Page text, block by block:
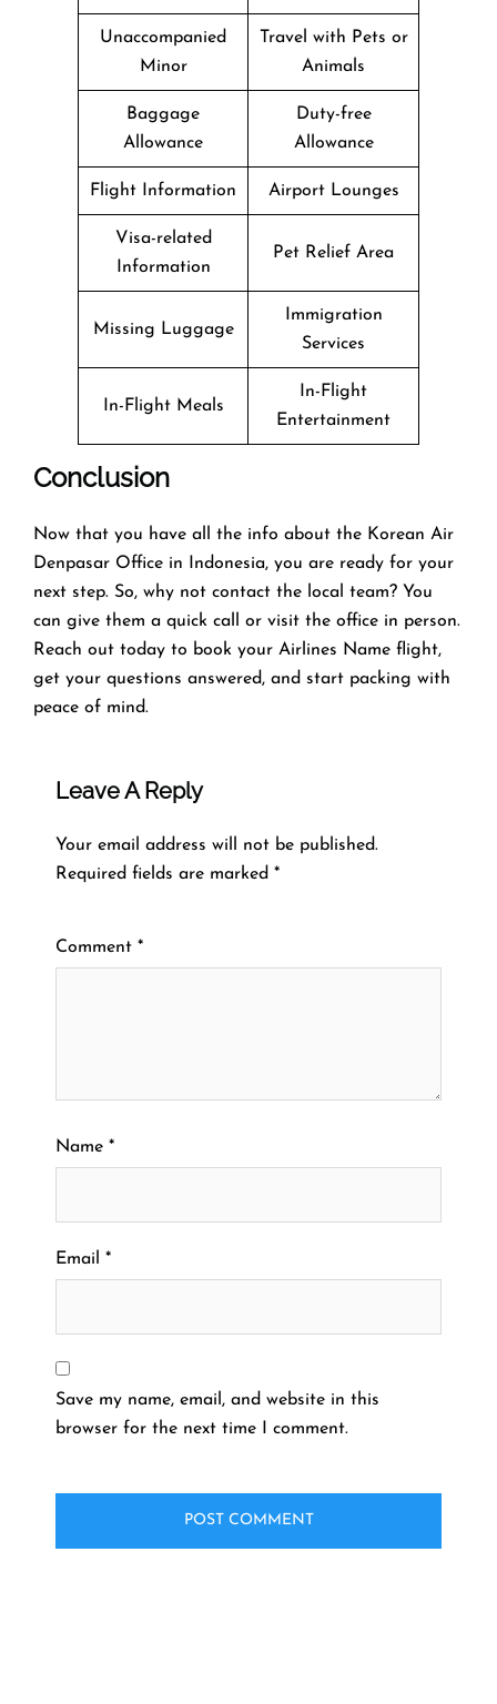
Unaccompanied
Minor
Travel with Pets or
Animals
Baggage
Allowance
Duty-free
Allowance
Flight Information Airport Lounges
Visa-related
Information
Pet Relief Area
Missing Luggage
Immigration
Services
In-Flight Meals
In-Flight
Entertainment
Conclusion
Now that you have all the info about the Korean Air
Denpasar Office in Indonesia, you are ready for your
next step. So, why not contact the local team? You
can give them a quick call or visit the office in person.
Reach out today to book your Airlines Name flight,
get your questions answered, and start packing with
peace of mind.
Leave A Reply
Your email address will not be published.
Required fields are marked *
Comment *
Name *
Email *
Save my name, email, and website in this
browser for the next time I comment.